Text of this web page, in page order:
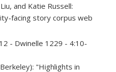
and Katie Russell:
facing story corpus web
- Dwinelle 1229 - 4:10-
"Highlights in